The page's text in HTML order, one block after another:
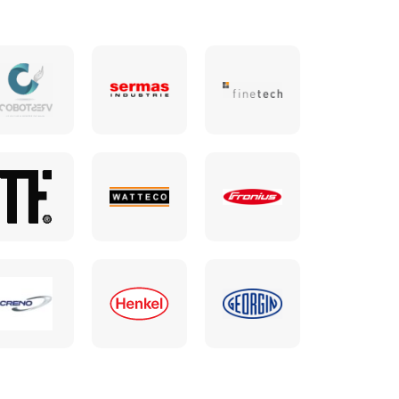
clear, consistent, and
impactful way. MITI acts
our expertise accessible
without ever distorting it.
objectives make them a
trusted, committed, and